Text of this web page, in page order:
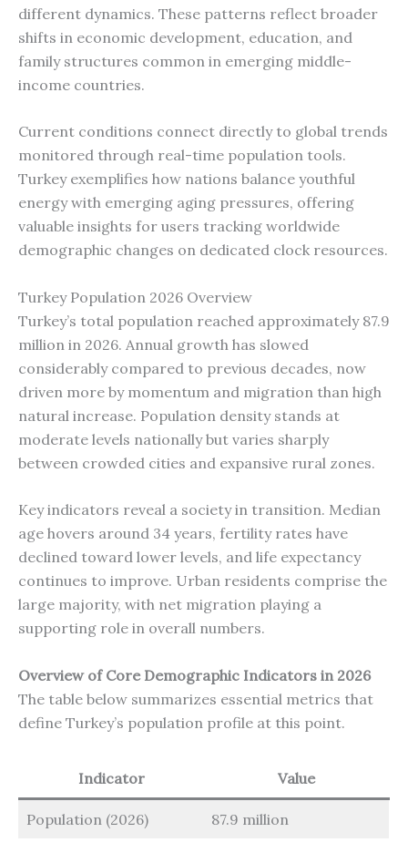
different dynamics. These patterns reflect broader
shifts in economic development, education, and
family structures common in emerging middle-
income countries.
Current conditions connect directly to global trends
monitored through real-time population tools.
Turkey exemplifies how nations balance youthful
energy with emerging aging pressures, offering
valuable insights for users tracking worldwide
demographic changes on dedicated clock resources.
Turkey Population 2026 Overview
Turkey’s total population reached approximately 87.9
million in 2026. Annual growth has slowed
considerably compared to previous decades, now
driven more by momentum and migration than high
natural increase. Population density stands at
moderate levels nationally but varies sharply
between crowded cities and expansive rural zones.
Key indicators reveal a society in transition. Median
age hovers around 34 years, fertility rates have
declined toward lower levels, and life expectancy
continues to improve. Urban residents comprise the
large majority, with net migration playing a
supporting role in overall numbers.
Overview of Core Demographic Indicators in 2026
The table below summarizes essential metrics that
define Turkey’s population profile at this point.
Indicator Value
Population (2026) 87.9 million